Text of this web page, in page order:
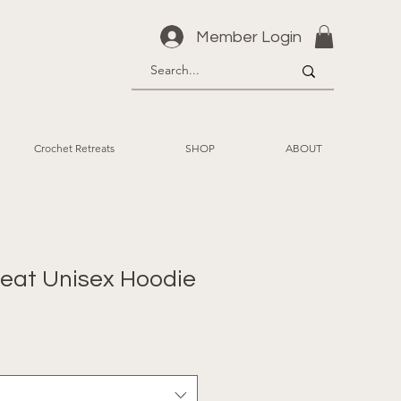
Member Login
Crochet Retreats SHOP ABOUT
Unisex Hoodie